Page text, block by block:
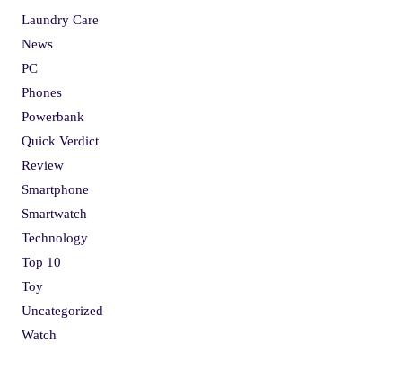
Laundry Care
News
PC
Phones
Powerbank
Quick Verdict
Review
Smartphone
Smartwatch
Technology
Top 10
Toy
Uncategorized
Watch